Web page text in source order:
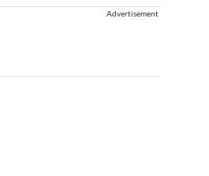
Advertisement